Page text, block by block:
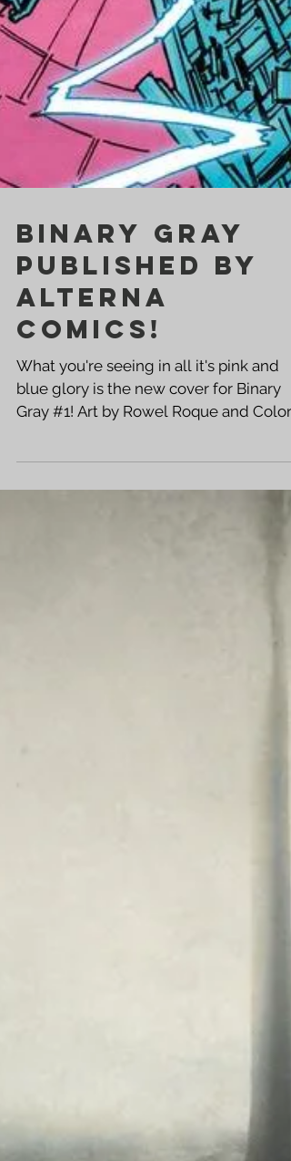
BINARY GRAY
published by
ALTERNA
COMICS!
What you're seeing in all it's pink and
blue glory is the new cover for Binary
by Jasen Smith!...